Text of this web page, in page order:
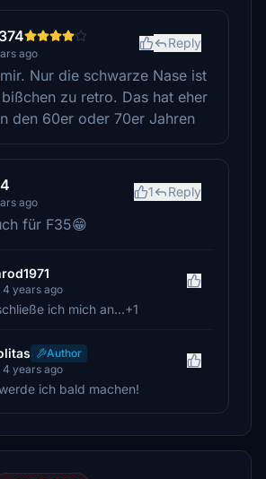
ago
Reply
Nur die schwarze Nase ist
zu retro. Das hat eher
den 60er oder 70er Jahren
ago
1 Reply
für F35😁
years ago
ich mich an...+1
Author
years ago
ich bald machen!